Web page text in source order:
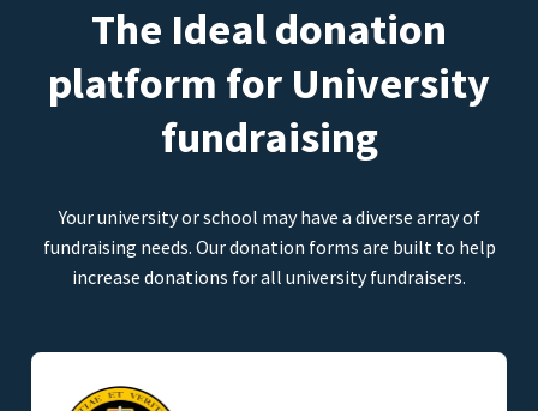
The Ideal donation
platform for University
fundraising
Your university or school may have a diverse array of
fundraising needs. Our donation forms are built to help
increase donations for all university fundraisers.